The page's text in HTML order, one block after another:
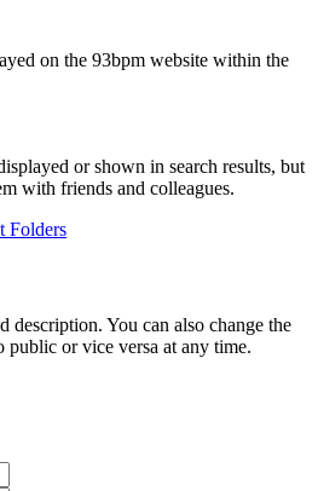
on the 93bpm website within the
or shown in search results, but
with friends and colleagues.
Folders
description. You can also change the
public or vice versa at any time.